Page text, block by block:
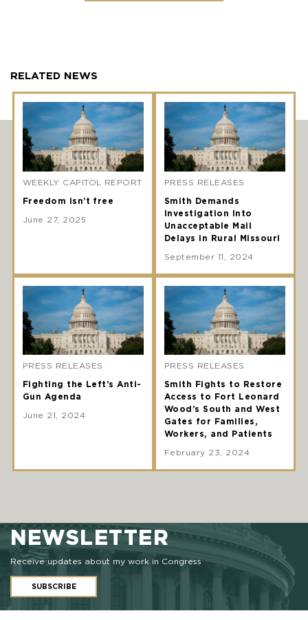
RELATED NEWS
WEEKLY CAPITOL REPORT
Freedom isn’t free
June 27, 2025
PRESS RELEASES
Smith Demands
Investigation Into
Unacceptable Mail
Delays in Rural Missouri
September 11, 2024
PRESS RELEASES
Fighting the Left’s Anti-
Gun Agenda
June 21, 2024
PRESS RELEASES
Smith Fights to Restore
Access to Fort Leonard
Wood’s South and West
Gates for Families,
Workers, and Patients
February 23, 2024
NEWSLETTER
Receive updates about my work in Congress
SUBSCRIBE